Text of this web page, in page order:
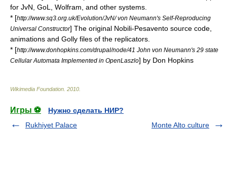
for JvN, GoL, Wolfram, and other systems.
* [http://www.sq3.org.uk/Evolution/JvN/ von Neumann's Self-Reproducing
Universal Constructor] The original Nobili-Pesavento source code,
animations and Golly files of the replicators.
* [http://www.donhopkins.com/drupal/node/41 John von Neumann's 29 state
Cellular Automata Implemented in OpenLaszlo] by Don Hopkins
Wikimedia Foundation 2010
Игры ⚽
Нужно сделать НИР?
Rukhiyet Palace
Monte Alto culture